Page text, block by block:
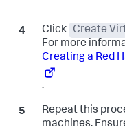
Click Create
For more
Creating a Red
.
Repeat this
machines.